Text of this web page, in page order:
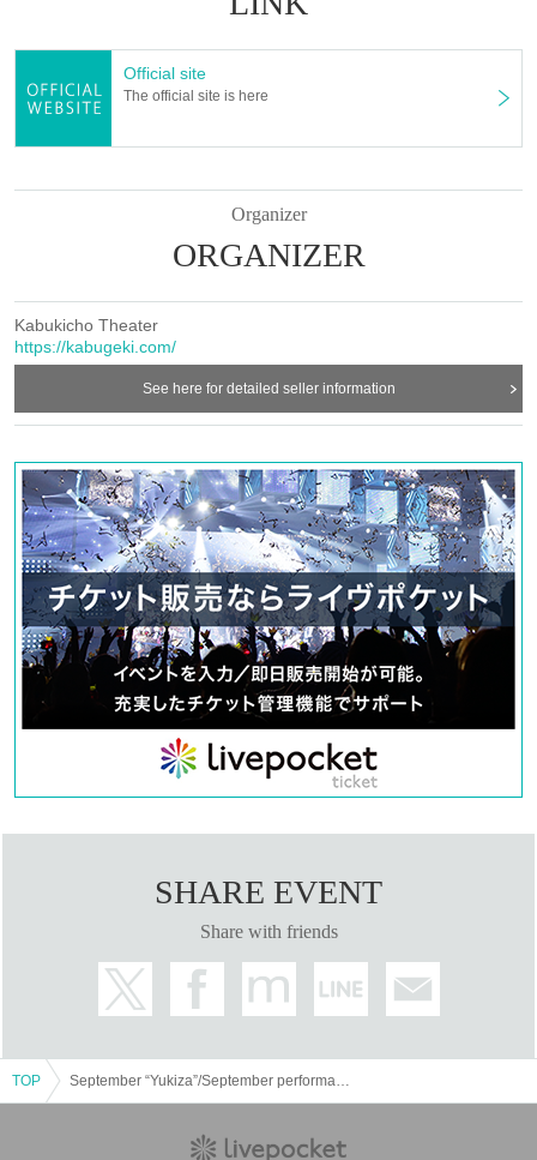
Official site
The official site is here
Organizer
ORGANIZER
Kabukicho Theater
https://kabugeki.com/
See here for detailed seller information
SHARE EVENT
Share with friends
TOP